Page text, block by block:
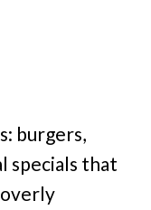
burgers,
specials that